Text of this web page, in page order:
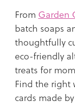
From Garden
batch soaps
thoughtfully
eco-friendly
treats for
Find the right
cards made